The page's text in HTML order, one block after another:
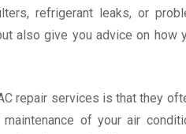
refrigerant leaks, or
also give you advice on how
repair services is that they
of your air